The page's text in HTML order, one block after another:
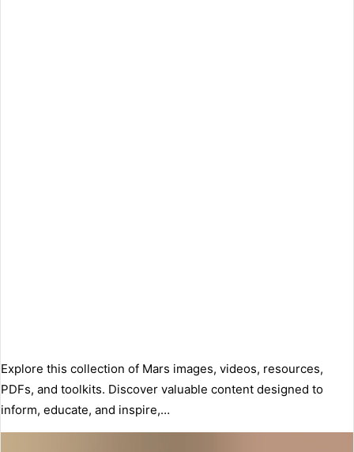
Explore this collection of Mars images, videos, resources,
PDFs, and toolkits. Discover valuable content designed to
inform, educate, and inspire,…